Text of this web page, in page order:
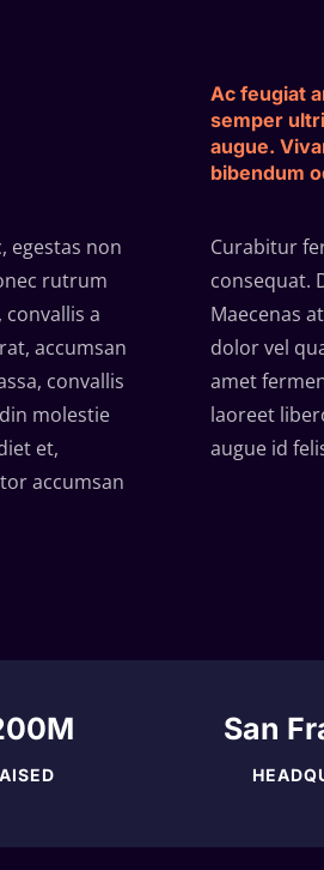
Ac feugiat
semper
augue.
bibendum
egestas non
rutrum
convallis a
accumsan
convallis
molestie
et,
accumsan
Curabitur
consequat.
Maecenas
dolor vel
amet
laoreet
augue id
San